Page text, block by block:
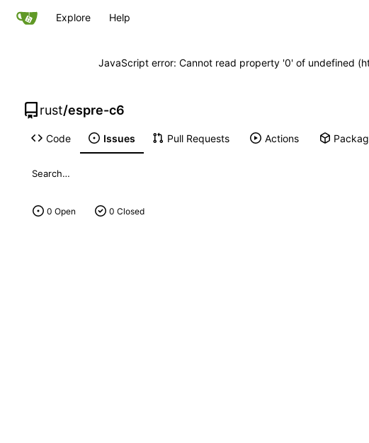
Explore Help
JavaScript error: Cannot read property '0' of undefined
rust/espre-c6
Code Issues Pull Requests Actions
0 Open 0 Closed